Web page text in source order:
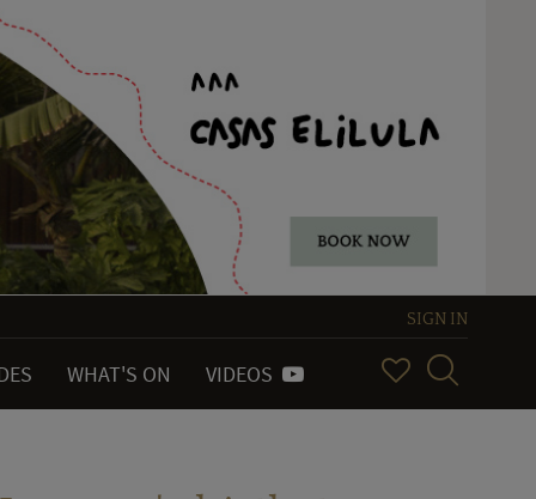
SIGN IN
WHAT'S ON VIDEOS